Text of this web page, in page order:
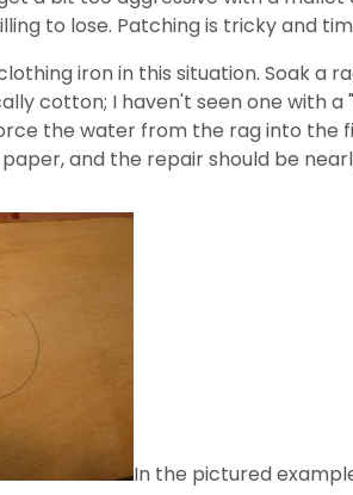
to lose. Patching is tricky and
iron in this situation. Soak
cotton; I haven't seen one with
the water from the rag into the
and the repair should be
In the pictured